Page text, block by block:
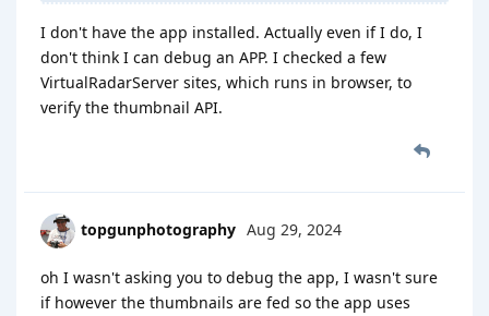
I don't have the app installed. Actually even if I do, I
don't think I can debug an APP. I checked a few
VirtualRadarServer sites, which runs in browser, to
verify the thumbnail API.
topgunphotography Aug 29, 2024
oh I wasn't asking you to debug the app, I wasn't sure
if however the thumbnails are fed so the app uses